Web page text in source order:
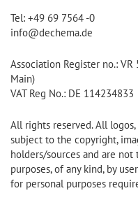
Tel: +49 69 7564 -0
info@dechema.de
Association Register no.:
Main)
VAT Reg No.: DE 114234833
All rights reserved. All
subject to the copyright,
holders/sources and are
purposes, of any kind, by
for personal purposes